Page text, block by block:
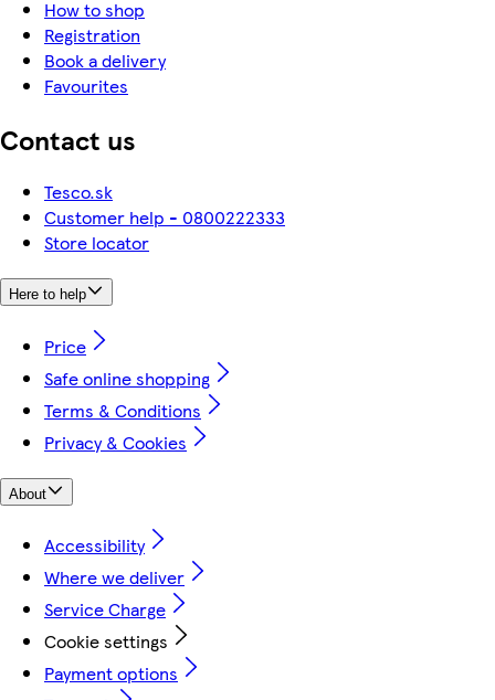
How to shop
Registration
Book a delivery
Favourites
Contact us
Tesco.sk
Customer help - 0800222333
Store locator
Here to help
Price
Safe online shopping
Terms & Conditions
Privacy & Cookies
About
Accessibility
Where we deliver
Service Charge
Cookie settings
Payment options